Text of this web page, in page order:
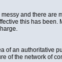
and there
this has
of an authoritative
of the network of